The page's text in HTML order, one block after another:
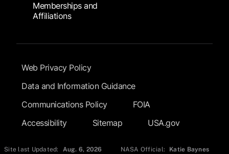
Memberships and
Affiliations
Footer Submenu
Web Privacy Policy
Data and Information Guidance
Communications Policy
FOIA
Accessibility
Sitemap USA.gov
Site last Updated: Aug. 6, 2026 NASA Official: Katie Baynes